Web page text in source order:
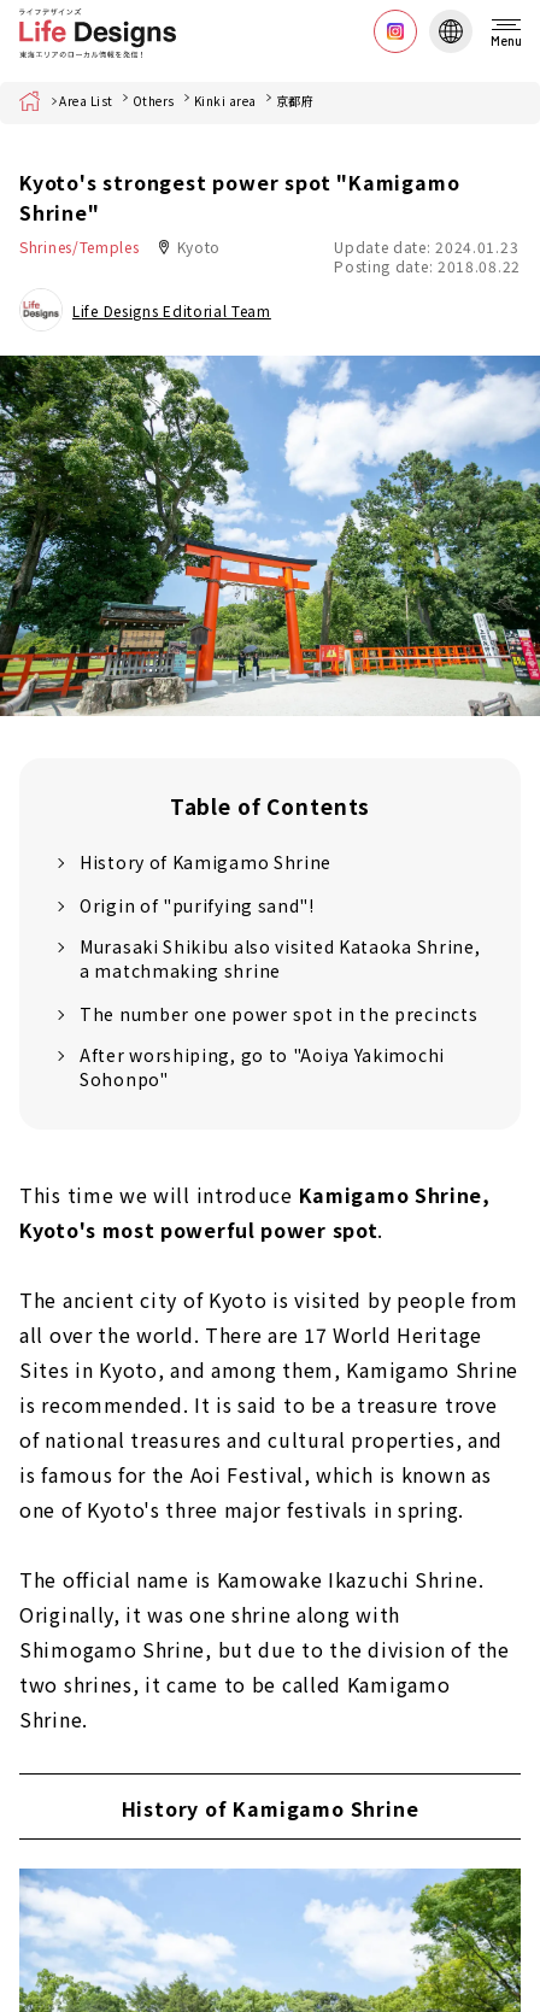
Menu
Home Area List Others Kinki area 京都府
Kyoto's strongest power spot "Kamigamo
Shrine"
Shrines/Temples Kyoto
Update date: 2024.01.23
Posting date: 2018.08.22
Life Designs Editorial Team
Table of Contents
History of Kamigamo Shrine
Origin of "purifying sand"!
Murasaki Shikibu also visited Kataoka Shrine,
a matchmaking shrine
The number one power spot in the precincts
After worshiping, go to "Aoiya Yakimochi
Sohonpo"
This time we will introduce Kamigamo Shrine,
Kyoto's most powerful power spot.
The ancient city of Kyoto is visited by people from
all over the world. There are 17 World Heritage
Sites in Kyoto, and among them, Kamigamo Shrine
is recommended. It is said to be a treasure trove
of national treasures and cultural properties, and
is famous for the Aoi Festival, which is known as
one of Kyoto's three major festivals in spring.
The official name is Kamowake Ikazuchi Shrine.
Originally, it was one shrine along with
Shimogamo Shrine, but due to the division of the
two shrines, it came to be called Kamigamo
Shrine.
History of Kamigamo Shrine